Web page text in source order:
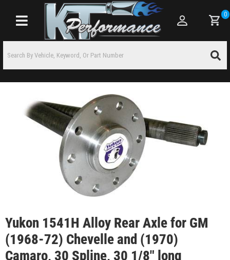
Toggle navigation
0
Yukon 1541H Alloy Rear Axle for GM
(1968-72) Chevelle and (1970)
Camaro, 30 Spline, 30 1/8" long